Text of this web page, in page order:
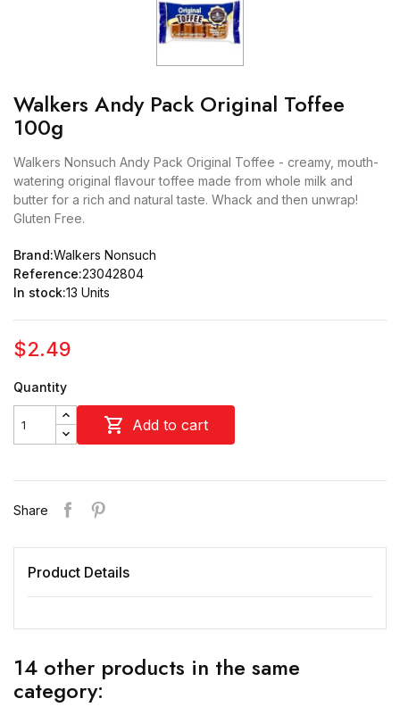
Walkers Andy Pack Original Toffee
100g
Walkers Nonsuch Andy Pack Original Toffee - creamy, mouth-
watering original flavour toffee made from whole milk and
butter for a rich and natural taste. Whack and then unwrap!
Gluten Free.
Brand:Walkers Nonsuch
Reference:23042804
In stock:13 Units
$2.49
Quantity
 Add to cart
Share
Product Details
14 other products in the same
category: